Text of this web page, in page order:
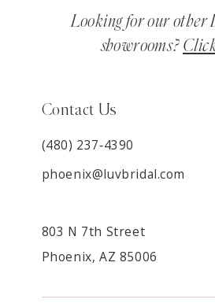
Looking for our
showrooms?
Contact Us
(480) 237‑4390
phoenix@luvbridal.com
803 N 7th Street
Phoenix, AZ 85006